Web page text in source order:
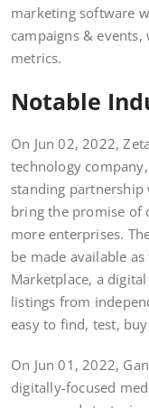
marketing software
campaigns &
metrics.
Notable
On Jun 02, 2022,
technology
standing partnership
bring the promise of
more enterprises.
be made available
Marketplace, a
listings from
easy to find, test,
On Jun 01, 2022,
digitally-focused